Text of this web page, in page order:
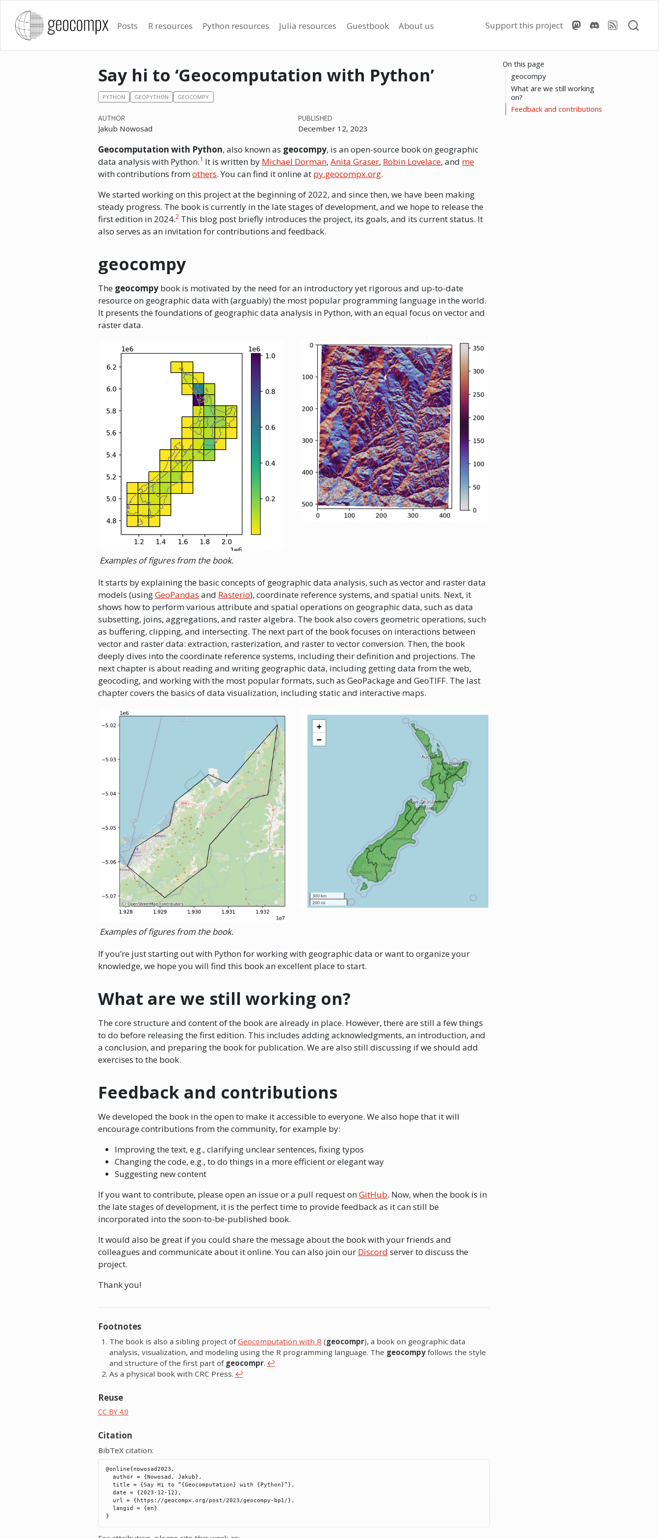
Posts R resources Python resources Julia resources Guestbook About us Support this project
On this page
geocompy
What are we still working
on?
Feedback and contributions
Say hi to ‘Geocomputation with Python’
PYTHON GEOPYTHON GEOCOMPY
AUTHOR
Jakub Nowosad
PUBLISHED
December 12, 2023
Geocomputation with Python, also known as geocompy, is an open-source book on geographic
data analysis with Python.1 It is written by Michael Dorman, Anita Graser, Robin Lovelace, and me
with contributions fromothers. You can find it online at py.geocompx.org.
We started working on this project at the beginning of 2022, and since then, we have been making
steady progress. The book is currently in the late stages of development, and we hope to release the
first edition in 2024.2 This blog post briefly introduces the project, its goals, and its current status. It
also serves as an invitation for contributions and feedback.
geocompy
The geocompy book is motivated by the need for an introductory yet rigorous and up-to-date
resource on geographic data with (arguably) the most popular programming language in the world.
It presents the foundations of geographic data analysis in Python, with an equal focus on vector and
raster data.
Examples of figures from the book.
It starts by explaining the basic concepts of geographic data analysis, such as vector and raster data
models (usingGeoPandas and Rasterio), coordinate reference systems, and spatial units. Next, it
shows how to perform various attribute and spatial operations on geographic data, such as data
subsetting, joins, aggregations, and raster algebra. The book also covers geometric operations, such
as buffering, clipping, and intersecting. The next part of the book focuses on interactions between
vector and raster data: extraction, rasterization, and raster to vector conversion. Then, the book
deeply dives into the coordinate reference systems, including their definition and projections. The
next chapter is about reading and writing geographic data, including getting data from the web,
geocoding, and working with the most popular formats, such as GeoPackage and GeoTIFF. The last
chapter covers the basics of data visualization, including static and interactive maps.
Examples of figures from the book.
If you’re just starting out with Python for working with geographic data or want to organize your
knowledge, we hope you will find this book an excellent place to start.
What are we still working on?
The core structure and content of the book are already in place. However, there are still a few things
to do before releasing the first edition. This includes adding acknowledgments, an introduction, and
a conclusion, and preparing the book for publication. We are also still discussing if we should add
exercises to the book.
Feedback and contributions
We developed the book in the open to make it accessible to everyone. We also hope that it will
encourage contributions from the community, for example by:
Improving the text, e.g., clarifying unclear sentences, fixing typos
Changing the code, e.g., to do things in a more efficient or elegant way
Suggesting new content
If you want to contribute, please open an issue or a pull request onGitHub. Now, when the book is in
the late stages of development, it is the perfect time to provide feedback as it can still be
incorporated into the soon-to-be-published book.
It would also be great if you could share the message about the book with your friends and
colleagues and communicate about it online. You can also join our Discord server to discuss the
project.
Thank you!
Footnotes
The book is also a sibling project ofGeocomputation with R(geocompr), a book on geographic data
analysis, visualization, and modeling using the R programming language. The geocompyfollows the style
and structure of the first part of geocompr. ↩︎
As a physical book with CRC Press. ↩︎
Reuse
CC BY 4.0
Citation
BibTeX citation:
@online{nowosad2023,